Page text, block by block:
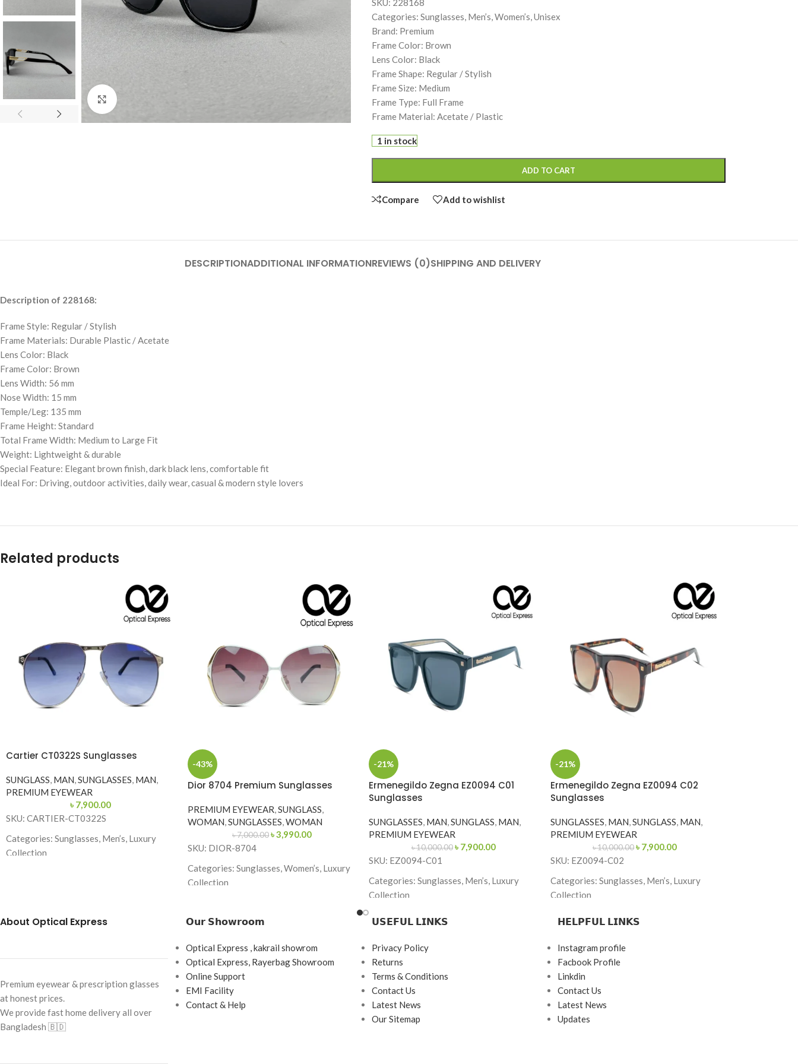
SKU: 228168
Categories: Sunglasses, Men’s, Women’s, Unisex
Brand: Premium
Frame Color: Brown
Lens Color: Black
Frame Shape: Regular / Stylish
Frame Size: Medium
Frame Type: Full Frame
Frame Material: Acetate / Plastic
1 in stock
ADD TO CART
Compare Add to wishlist
DESCRIPTIONADDITIONAL INFORMATIONREVIEWS (0)SHIPPING AND DELIVERY
Description of 228168:
Frame Style: Regular / Stylish
Frame Materials: Durable Plastic / Acetate
Lens Color: Black
Frame Color: Brown
Lens Width: 56 mm
Nose Width: 15 mm
Temple/Leg: 135 mm
Frame Height: Standard
Total Frame Width: Medium to Large Fit
Weight: Lightweight & durable
Special Feature: Elegant brown finish, dark black lens, comfortable fit
Ideal For: Driving, outdoor activities, daily wear, casual & modern style lovers
Related products
Cartier CT0322S Sunglasses
SUNGLASS MAN SUNGLASSES MAN
PREMIUM EYEWEAR
৳ 7,900.00
SKU: CARTIER-CT0322S
Categories: Sunglasses, Men’s, Luxury
Collection
-43%
Dior 8704 Premium Sunglasses
PREMIUM EYEWEAR SUNGLASS
WOMAN SUNGLASSES WOMAN
৳7,000.00 ৳3,990.00
SKU: DIOR-8704
Categories: Sunglasses, Women’s, Luxury
Collection
Frame Color: White-Gold
Frame Shape: Butterfly
Frame Size: 60-13-130
Frame Type: Full Frame
Frame Material: Metal & Acetate
-21%
Ermenegildo Zegna EZ0094 C01
Sunglasses
SUNGLASSES MAN SUNGLASS MAN
PREMIUM EYEWEAR
৳10,000.00 ৳ 7,900.00
SKU: EZ0094-C01
Categories: Sunglasses, Men’s, Luxury
Collection
Frame Shape: Square
Frame Size: 55-19-145
Frame Type: Full Frame
Frame Material: Acetate
-21%
Ermenegildo Zegna EZ0094 C02
Sunglasses
SUNGLASSES MAN SUNGLASS MAN
PREMIUM EYEWEAR
৳10,000.00 ৳ 7,900.00
SKU: EZ0094-C02
Categories: Sunglasses, Men’s, Luxury
Collection
Frame Shape: Square
Frame Size: 55-19-145
Frame Type: Full Frame
Frame Material: Acetate
About Optical Express
Premium eyewear & prescription glasses
at honest prices.
We provide fast home delivery all over
Bangladesh 🇧🇩
𝗢𝘂𝗿 𝗦𝗵𝗼𝘄𝗿𝗼𝗼𝗺
Optical Express , kakrail showrom
Optical Express, Rayerbag Showroom
Online Support
EMI Facility
Contact & Help
𝗨𝗦𝗘𝗙𝗨𝗟 𝗟𝗜𝗡𝗞𝗦
Privacy Policy
Returns
Terms & Conditions
Contact Us
Latest News
Our Sitemap
𝗛𝗘𝗟𝗣𝗙𝗨𝗟 𝗟𝗜𝗡𝗞𝗦
Instagram profile
Facbook Profile
Linkdin
Contact Us
Latest News
Updates